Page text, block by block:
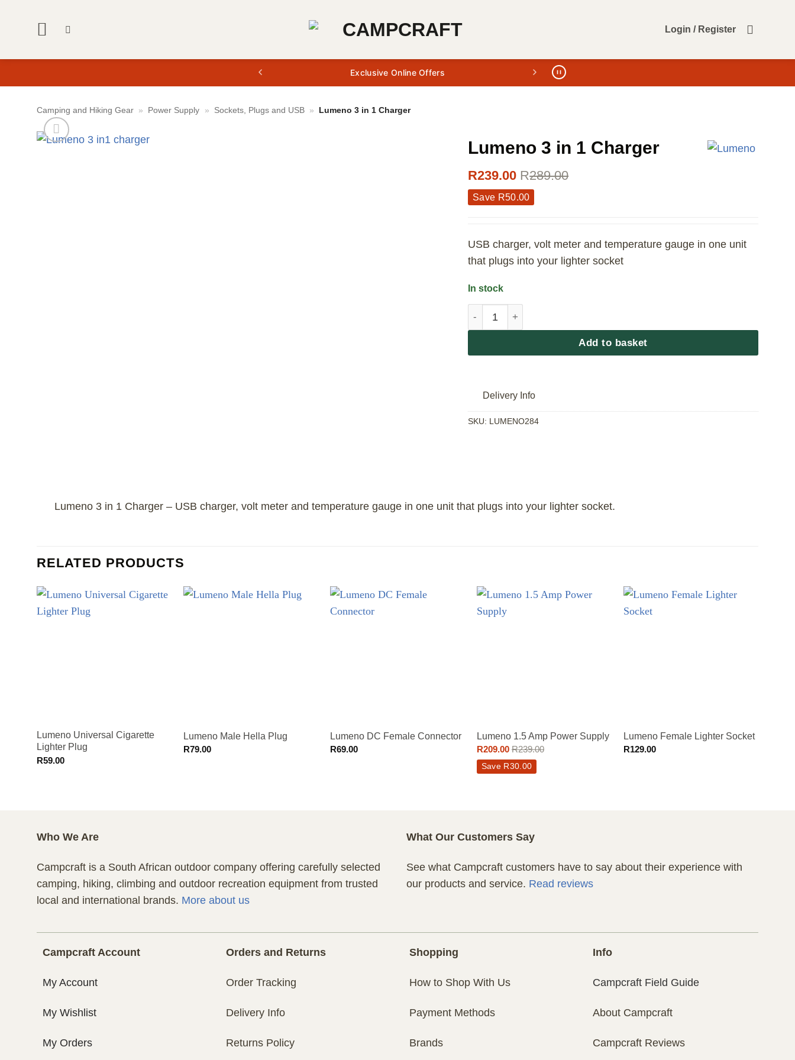
Login / Register
Exclusive Online Offers
Camping and Hiking Gear » Power Supply » Sockets, Plugs and USB » Lumeno 3 in 1 Charger
Lumeno 3 in 1 Charger
R239.00 R289.00
Save R50.00
USB charger, volt meter and temperature gauge in one unit
that plugs into your lighter socket
In stock
Add to basket
Delivery Info
SKU: LUMENO284
Lumeno 3 in 1 Charger – USB charger, volt meter and temperature gauge in one unit that plugs into your lighter socket.
RELATED PRODUCTS
Lumeno Universal Cigarette
Lighter Plug
R59.00
Lumeno Male Hella Plug
R79.00
Lumeno DC Female Connector
R69.00
Lumeno 1.5 Amp Power Supply
R209.00 R239.00
Save R30.00
Lumeno Female Lighter Socket
R129.00
Who We Are
Campcraft is a South African outdoor company offering carefully selected
camping, hiking, climbing and outdoor recreation equipment from trusted
local and international brands. More about us
What Our Customers Say
See what Campcraft customers have to say about their experience with
our products and service. Read reviews
Campcraft Account
My Account
My Wishlist
My Orders
Orders and Returns
Order Tracking
Delivery Info
Returns Policy
Shopping
How to Shop With Us
Payment Methods
Brands
Info
Campcraft Field Guide
About Campcraft
Campcraft Reviews